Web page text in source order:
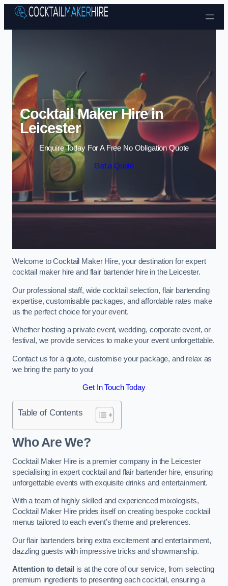
Skip to content
Cocktail Maker Hire in
Leicester
Enquire Today For A Free No Obligation Quote
Get a Quote
Welcome to Cocktail Maker Hire, your destination for expert
cocktail maker hire and flair bartender hire in the Leicester.
Our professional staff, wide cocktail selection, flair bartending
expertise, customisable packages, and affordable rates make
us the perfect choice for your event.
Whether hosting a private event, wedding, corporate event, or
festival, we provide services to make your event unforgettable.
Contact us for a quote, customise your package, and relax as
we bring the party to you!
Get In Touch Today
Table of Contents
Who Are We?
Cocktail Maker Hire is a premier company in the Leicester
specialising in expert cocktail and flair bartender hire, ensuring
unforgettable events with exquisite drinks and entertainment.
With a team of highly skilled and experienced mixologists,
Cocktail Maker Hire prides itself on creating bespoke cocktail
menus tailored to each event’s theme and preferences.
Our flair bartenders bring extra excitement and entertainment,
dazzling guests with impressive tricks and showmanship.
Attention to detail is at the core of our service, from selecting
premium ingredients to presenting each cocktail, ensuring a